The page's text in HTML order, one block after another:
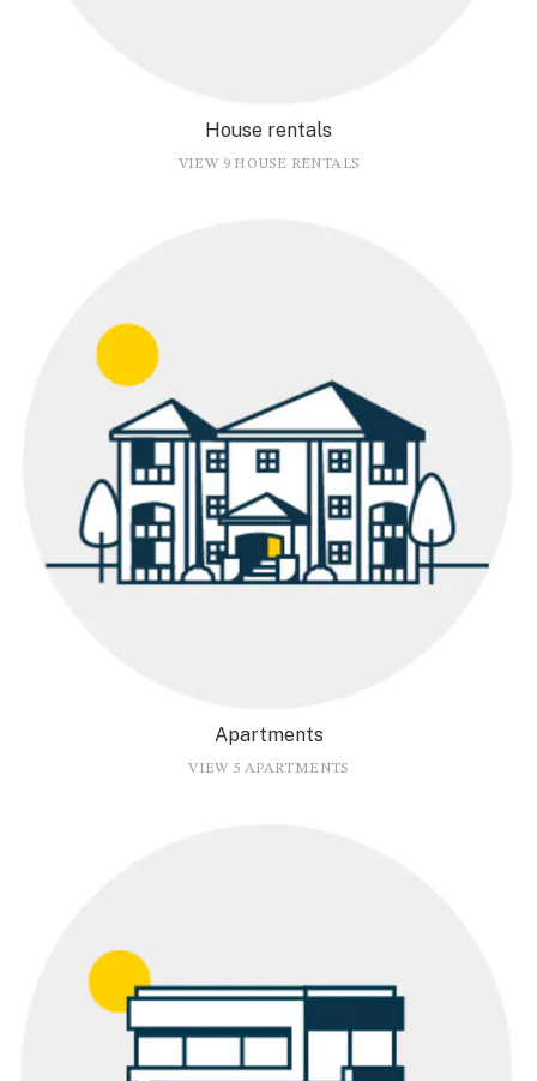
House rentals
VIEW 9 HOUSE RENTALS
Apartments
VIEW 5 APARTMENTS